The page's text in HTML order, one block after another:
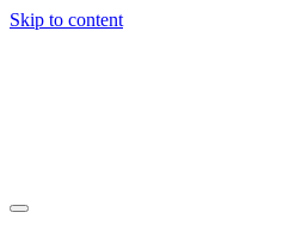
Skip to content